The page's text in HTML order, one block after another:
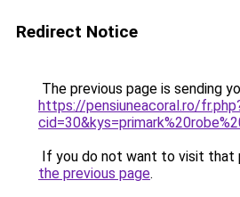
Redirect Notice
The previous page is sending
https://pensiuneacoral.ro/
If you do not want to visit that
the previous page.